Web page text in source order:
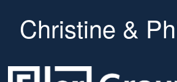
Christine &